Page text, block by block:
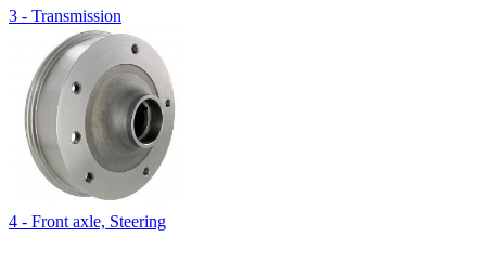
3 - Transmission
4 - Front axle, Steering